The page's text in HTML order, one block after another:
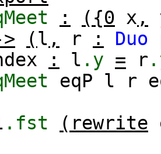
: ({0 x ,
(l , r : Duo
: l .y = r
eqP l r
.fst (rewrite